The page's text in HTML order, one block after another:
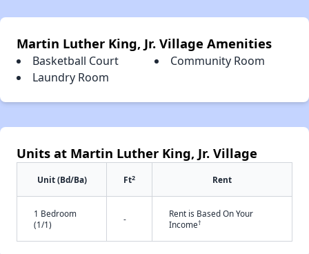
Martin Luther King, Jr. Village Amenities
Basketball Court
Community Room
Laundry Room
Units at Martin Luther King, Jr. Village
Unit (Bd/Ba) Ft2 Rent
1 Bedroom
(1/1)
-
Rent is Based On Your
Income†